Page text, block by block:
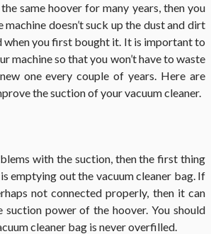
same hoover for many years, then you
doesn’t suck up the dust and dirt
when you first bought it. It is important to
machine so that you won’t have to waste
one every couple of years. Here are
the suction of your vacuum cleaner.
with the suction, then the first thing
emptying out the vacuum cleaner bag. If
not connected properly, then it can
power of the hoover. You should
cleaner bag is never overfilled.